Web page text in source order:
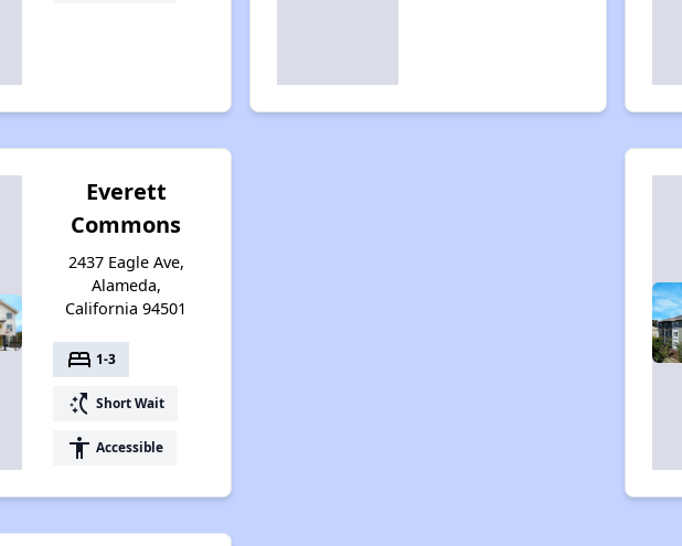
Everett
Commons
2437 Eagle Ave,
Alameda,
California 94501
bed 1-3
switch_access_shortcut Short Wait
accessibility Accessible